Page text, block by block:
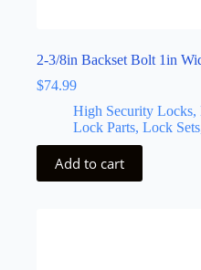
2-3/8in Backset Bolt 1in
$74.99
High Security Locks,
Lock Parts, Lock
Add to cart